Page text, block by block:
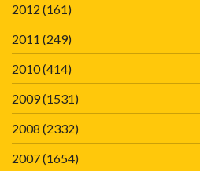
2012 (161)
2011 (249)
2010(414)
2009(1531)
2008 (2332)
2007(1654)